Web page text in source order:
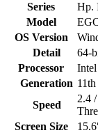
Series
Hp.
Model
OS Version
Detail
64-
Processor
Generation
Speed
2.4
Screen Size